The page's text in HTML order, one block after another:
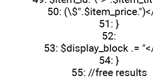
50:
51: }
52:
53: $display_block .=
54: }
55: //free results